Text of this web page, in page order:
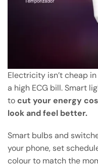
Electricity isn’t cheap
a high ECG bill. Smart
to cut your energy
look and feel better.
Smart bulbs and
your phone, set
colour to match the